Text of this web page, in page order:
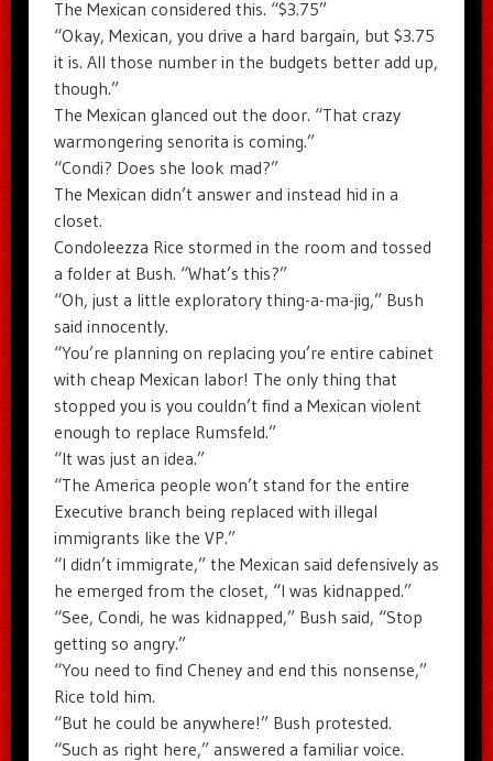
The Mexican considered this. “$3.75”
“Okay, Mexican, you drive a hard bargain, but $3.75
it is. All those number in the budgets better add up,
though.”
The Mexican glanced out the door. “That crazy
warmongering senorita is coming.”
“Condi? Does she look mad?”
The Mexican didn’t answer and instead hid in a
closet.
Condoleezza Rice stormed in the room and tossed
a folder at Bush. “What’s this?”
“Oh, just a little exploratory thing-a-ma-jig,” Bush
said innocently.
“You’re planning on replacing you’re entire cabinet
with cheap Mexican labor! The only thing that
stopped you is you couldn’t find a Mexican violent
enough to replace Rumsfeld.”
“It was just an idea.”
“The America people won’t stand for the entire
Executive branch being replaced with illegal
immigrants like the VP.”
“I didn’t immigrate,” the Mexican said defensively as
he emerged from the closet, “I was kidnapped.”
“See, Condi, he was kidnapped,” Bush said, “Stop
getting so angry.”
“You need to find Cheney and end this nonsense,”
Rice told him.
“But he could be anywhere!” Bush protested.
“Such as right here,” answered a familiar voice.